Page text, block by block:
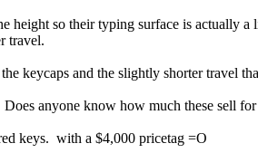
so their typing surface is actually
travel.
keycaps and the slightly shorter travel
anyone know how much these sell
keys. with a $4,000 pricetag =O